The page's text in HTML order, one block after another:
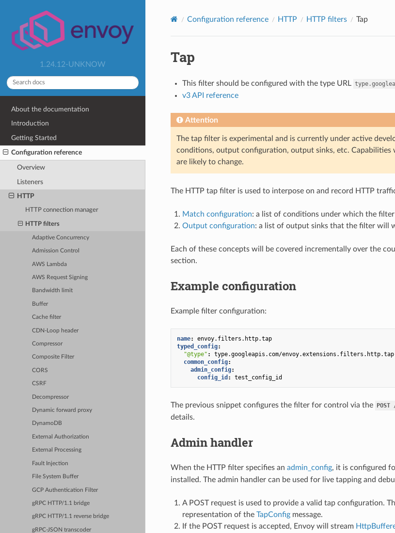
1.24.12-UNKNOW
About the documentation
Introduction
Getting Started
Configuration reference
Overview
Listeners
HTTP
HTTP connection manager
HTTP filters
Adaptive Concurrency
Admission Control
AWS Lambda
AWS Request Signing
Bandwidth limit
Buffer
Cache filter
CDN-Loop header
Compressor
Composite Filter
CORS
CSRF
Decompressor
Dynamic forward proxy
DynamoDB
External Authorization
External Processing
Fault Injection
File System Buffer
GCP Authentication Filter
gRPC HTTP/1.1 bridge
gRPC HTTP/1.1 reverse bridge
gRPC-JSON transcoder
Configuration reference HTTP HTTP filters Tap
Tap
This filter should be configured with the type URL
v3 API reference
Attention
The tap filter is experimental and is currently under active
conditions, output configuration, output sinks, etc.
are likely to change.
The HTTP tap filter is used to interpose on and record HTTP
Match configuration: a list of conditions under which the
Output configuration: a list of output sinks that the filter will
Each of these concepts will be covered incrementally over the
section.
Example configuration
Example filter configuration:
name:
envoy.filters.http.tap
typed_config:
"@type" :
type.googleapis.com/
common_config:
admin_config:
config_id : test_config_id
The previous snippet configures the filter for control via the POST
details.
Admin handler
When the HTTP filter specifies an admin_config, it is configured
installed. The admin handler can be used for live tapping and
A POST request is used to provide a valid tap configuration.
representation of the TapConfigmessage.
If the POST request is accepted, Envoy will stream